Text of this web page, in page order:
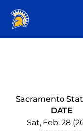
Sacramento
DATE
Sat, Feb. 28